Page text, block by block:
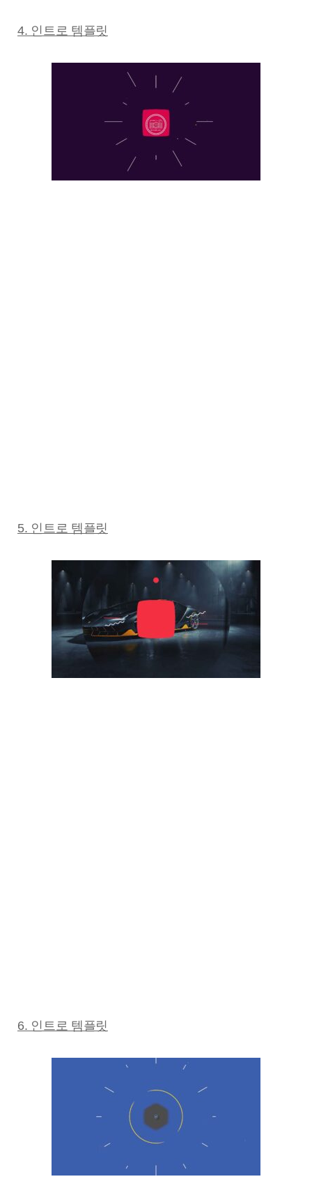
4. 인트로 템플릿
5. 인트로 템플릿
6. 인트로 템플릿